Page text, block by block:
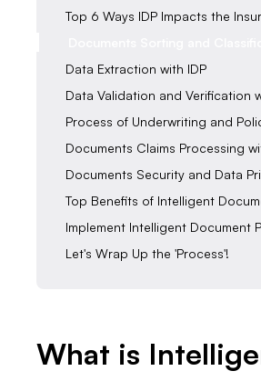
Top 6 Ways IDP Impacts the
Data Extraction with IDP
Data Validation and Verification
Process of Underwriting and
Documents Claims Processing
Documents Security and Data
Top Benefits of Intelligent
Implement Intelligent Document
Let's Wrap Up the 'Process'!
What is